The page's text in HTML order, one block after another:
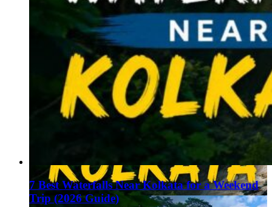
7 Best Waterfalls Near Kolkata for a Weekend
Trip (2026 Guide)